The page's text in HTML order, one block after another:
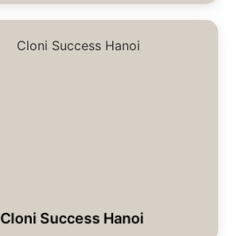
Cloni Success Hanoi